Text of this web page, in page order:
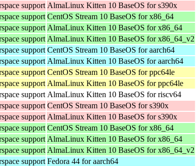
support AlmaLinux Kitten 10 BaseOS for s390x
support CentOS Stream 10 BaseOS for x86_64
support AlmaLinux Kitten 10 BaseOS for x86_64
support AlmaLinux Kitten 10 BaseOS for x86_64_v2
support CentOS Stream 10 BaseOS for aarch64
support AlmaLinux Kitten 10 BaseOS for aarch64
support CentOS Stream 10 BaseOS for ppc64le
support AlmaLinux Kitten 10 BaseOS for ppc64le
support AlmaLinux Kitten 10 BaseOS for riscv64
support CentOS Stream 10 BaseOS for s390x
support AlmaLinux Kitten 10 BaseOS for s390x
support CentOS Stream 10 BaseOS for x86_64
support AlmaLinux Kitten 10 BaseOS for x86_64
support AlmaLinux Kitten 10 BaseOS for x86_64_v2
support Fedora 44 for aarch64